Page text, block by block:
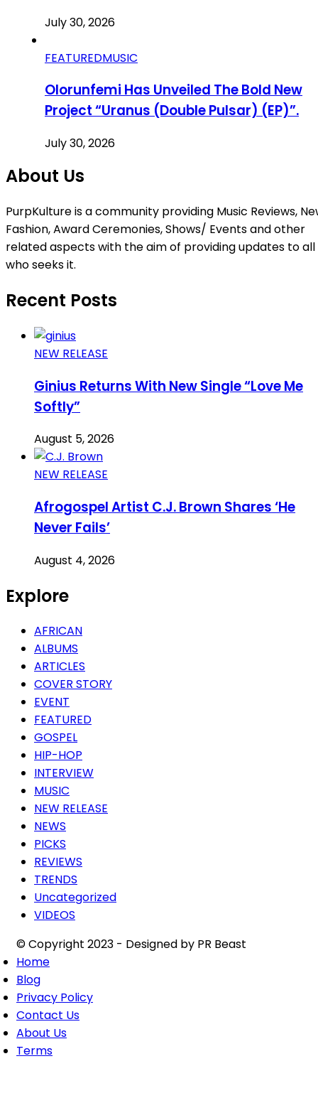
July 30, 2026
FEATUREDMUSIC
Olorunfemi Has Unveiled The Bold New
Project “Uranus (Double Pulsar) (EP)”.
July 30, 2026
About Us
PurpKulture is a community providing Music Reviews,
Fashion, Award Ceremonies, Shows/ Events and other
related aspects with the aim of providing updates to all
who seeks it.
Recent Posts
NEW RELEASE
Ginius Returns With New Single “Love Me
Softly”
August 5, 2026
NEW RELEASE
Afrogospel Artist C.J. Brown Shares ‘He
Never Fails’
August 4, 2026
Explore
AFRICAN
ALBUMS
ARTICLES
COVER STORY
EVENT
FEATURED
GOSPEL
HIP-HOP
INTERVIEW
MUSIC
NEW RELEASE
NEWS
PICKS
REVIEWS
TRENDS
Uncategorized
VIDEOS
© Copyright 2023 - Designed by PR Beast
Home
Blog
Privacy Policy
Contact Us
About Us
Terms